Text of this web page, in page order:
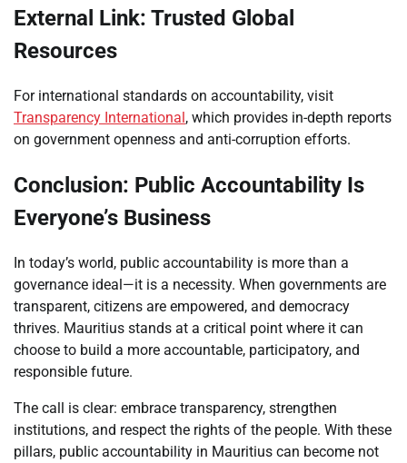
External Link: Trusted Global
Resources
For international standards on accountability, visit
Transparency International, which provides in-depth reports
on government openness and anti-corruption efforts.
Conclusion: Public Accountability Is
Everyone’s Business
In today’s world, public accountability is more than a
governance ideal—it is a necessity. When governments are
transparent, citizens are empowered, and democracy
thrives. Mauritius stands at a critical point where it can
choose to build a more accountable, participatory, and
responsible future.
The call is clear: embrace transparency, strengthen
institutions, and respect the rights of the people. With these
pillars, public accountability in Mauritius can become not